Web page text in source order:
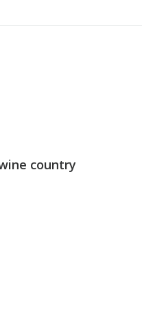
country